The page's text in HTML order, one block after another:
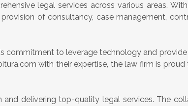
legal services across various areas.
of consultancy, case management,
commitment to leverage technology and
with their expertise, the law firm is proud
delivering top-quality legal services. The